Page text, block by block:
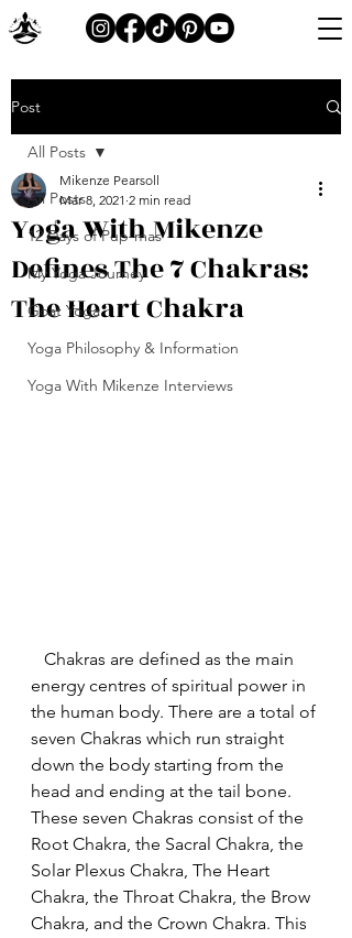
Post
All Posts
12 Days of Pup-mas
My Yoga Journey
Goat Yoga
Yoga Philosophy & Information
Yoga With Mikenze Interviews
All Posts
Yoga With Mikenze
Defines The 7 Chakras:
The Heart Chakra
Mikenze Pearsoll
Mar 8, 2021 2 min read
energy centres of spiritual power in
the human body. There are a total of
seven Chakras which run straight
down the body starting from the
head and ending at the tail bone.
These seven Chakras consist of the
Root Chakra, the Sacral Chakra, the
Solar Plexus Chakra, The Heart
Chakra, the Throat Chakra, the Brow
Chakra, and the Crown Chakra. This